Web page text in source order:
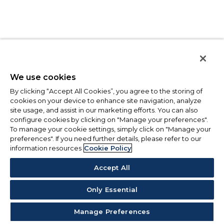
We use cookies
By clicking “Accept All Cookies”, you agree to the storing of
cookies on your device to enhance site navigation, analyze
site usage, and assist in our marketing efforts. You can also
configure cookies by clicking on "Manage your preferences".
To manage your cookie settings, simply click on "Manage your
preferences". If you need further details, please refer to our
information resources Cookie Policy
Accept All
Only Essential
Manage Preferences